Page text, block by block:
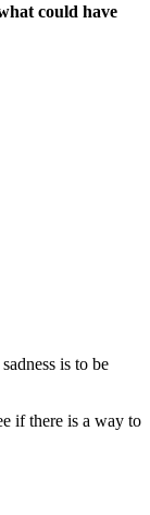
could have
is to be
if there is a way to